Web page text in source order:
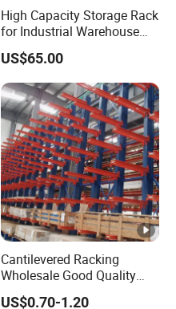
High Capacity Storage Rack
for Industrial Warehouse
Needs
US$65.00
Cantilevered Racking
Wholesale Good Quality
Double Sided Stacking
US$0.70-1.20